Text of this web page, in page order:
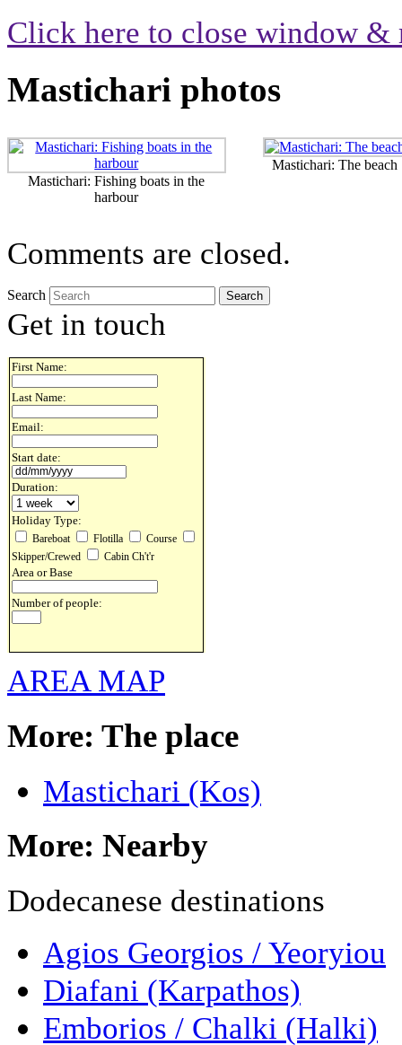
Click here to close window &
Mastichari photos
Mastichari: Fishing boats in the
harbour
Mastichari: The beach
Comments are closed.
Search
Get in touch
First Name:
Last Name:
Email:
Start date:
Duration:
Holiday Type:
Bareboat Flotilla
Course
Skipper/Crewed
Cabin Ch't'r
Area or Base
Number of people:
AREA MAP
More: The place
Mastichari (Kos)
More: Nearby
Dodecanese destinations
Agios Georgios / Yeoryiou
Diafani (Karpathos)
Emborios / Chalki (Halki)